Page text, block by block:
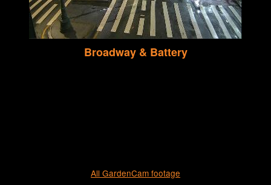
Broadway & Battery
All GardenCam footage